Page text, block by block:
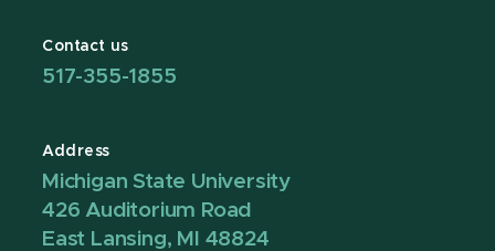
Contact us
517-355-1855
Address
Michigan State University
426 Auditorium Road
East Lansing, MI 48824